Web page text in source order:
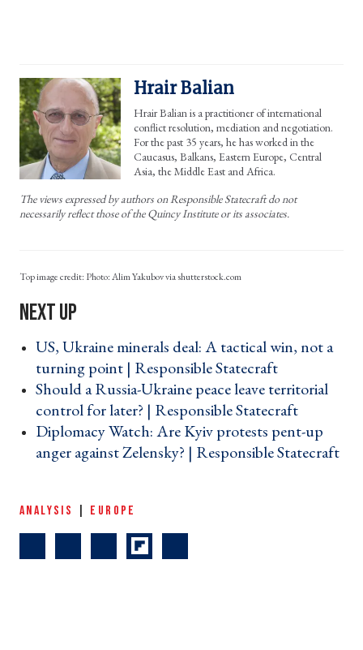
Hrair Balian
Hrair Balian is a practitioner of international
conflict resolution, mediation and negotiation.
For the past 35 years, he has worked in the
Caucasus, Balkans, Eastern Europe, Central
Asia, the Middle East and Africa.
The views expressed by authors on Responsible Statecraft do not
necessarily reflect those of the Quincy Institute or its associates.
Photo: Alim Yakubov via shutterstock.com
US, Ukraine minerals deal: A tactical win, not a
turning point | Responsible Statecraft ›
Should a Russia-Ukraine peace leave territorial
control for later? | Responsible Statecraft ›
Diplomacy Watch: Are Kyiv protests pent-up
anger against Zelensky? | Responsible Statecraft
ANALYSIS EUROPE